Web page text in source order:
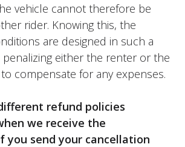
I was convinced by this
road capabilities and at every
not to mention its unbeatable
was nice that day!
vehicle cannot therefore be
rider. Knowing this, the
are designed in such a
penalizing either the renter or the
compensate for any expenses.
refund policies
we receive the
you send your cancellation